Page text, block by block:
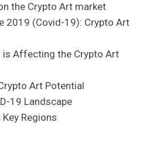
the Crypto Art market
2019 (Covid-19): Crypto Art
is Affecting the Crypto Art
Art Potential
19 Landscape
Regions